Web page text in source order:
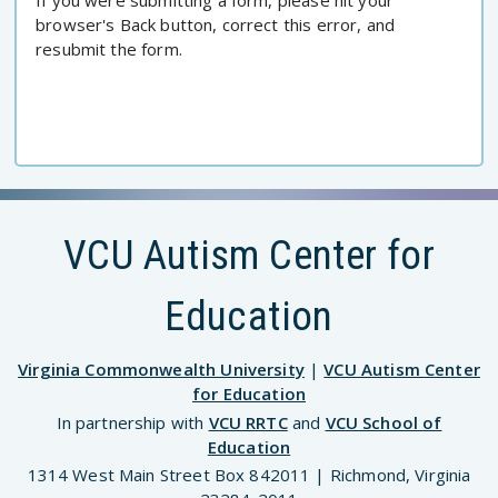
browser's Back button, correct this error, and
resubmit the form.
VCU Autism Center for
Education
Virginia Commonwealth University|VCU Autism Center
for Education
In partnership with VCU RRTCand VCU School of
Education
1314 West Main Street Box 842011 | Richmond, Virginia